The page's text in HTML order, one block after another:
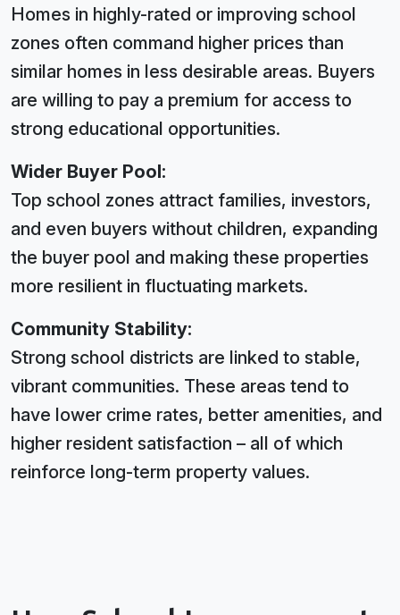
Homes in highly-rated or improving school
zones often command higher prices than
similar homes in less desirable areas. Buyers
are willing to pay a premium for access to
strong educational opportunities.
Wider Buyer Pool:
Top school zones attract families, investors,
and even buyers without children, expanding
the buyer pool and making these properties
more resilient in fluctuating markets.
Community Stability:
Strong school districts are linked to stable,
vibrant communities. These areas tend to
have lower crime rates, better amenities, and
higher resident satisfaction – all of which
reinforce long-term property values.